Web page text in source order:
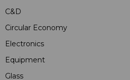
C&D
Circular Economy
Electronics
Equipment
Glass